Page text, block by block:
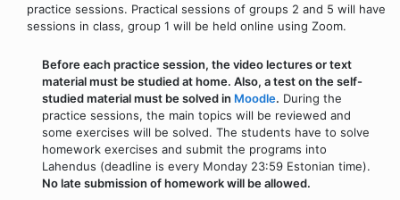
practice sessions. Practical sessions of groups 2 and 5 will have
sessions in class, group 1 will be held online using Zoom.
Before each practice session, the video lectures or text
material must be studied at home. Also, a test on the self-
studied material must be solved in Moodle. During the
practice sessions, the main topics will be reviewed and
some exercises will be solved. The students have to solve
homework exercises and submit the programs into
Lahendus (deadline is every Monday 23:59 Estonian time).
No late submission of homework will be allowed.